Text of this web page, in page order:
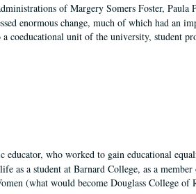
of Margery Somers Foster, Paula
enormous change, much of which had an
coeducational unit of the university, student
who worked to gain educational
as a student at Barnard College, as a
(what would become Douglass College of